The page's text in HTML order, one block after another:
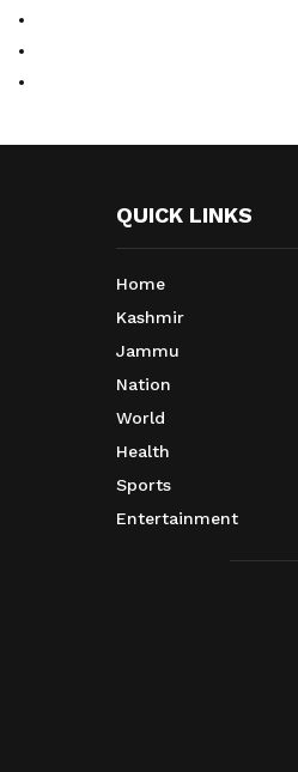
QUICK LINKS
Home
Kashmir
Jammu
Nation
World
Health
Sports
Entertainment